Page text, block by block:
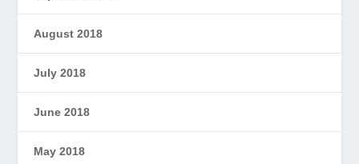
August 2018
July 2018
June 2018
May 2018